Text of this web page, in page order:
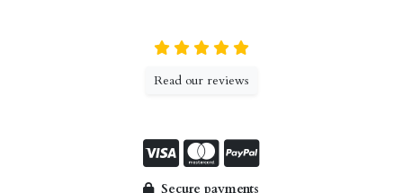
Read our reviews
Secure payments